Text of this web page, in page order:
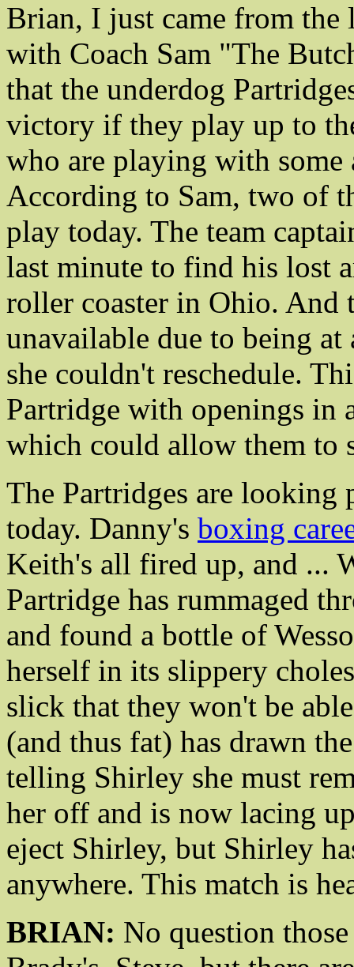
Brian, I just came from
with Coach Sam "The
that the underdog
victory if they play up to
who are playing with some
According to Sam, two of
play today. The team
last minute to find his lost
roller coaster in Ohio. And
unavailable due to being at
she couldn't reschedule.
Partridge with openings in
which could allow them to
The Partridges are looking
today. Danny's boxing
Keith's all fired up, and ...
Partridge has rummaged
and found a bottle of
herself in its slippery
slick that they won't be
(and thus fat) has drawn
telling Shirley she must
her off and is now lacing
eject Shirley, but Shirley
anywhere. This match is
BRIAN: No question